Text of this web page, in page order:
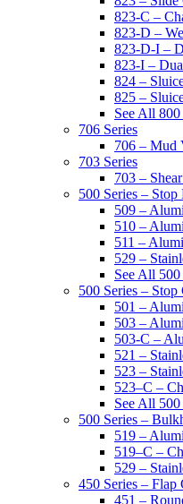
823-C –
823-D –
823-D-I –
823-I –
824 –
825 –
See All 800
706 Series
706 – Mud
703 Series
703 –
500 Series – Stop
509 –
510 –
511 –
529 –
See All
500 Series – Stop
501 –
503 –
503-C –
521 –
523 –
523–C –
See All 500
500 Series –
519 –
519–C –
529 –
450 Series – Flap
451 –